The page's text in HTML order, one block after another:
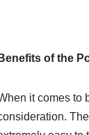
Benefits of the
it comes to